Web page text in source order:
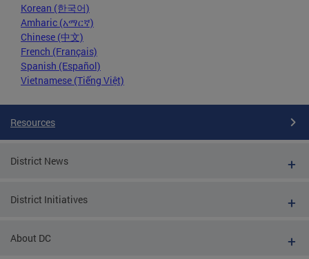
Korean (한국어)
Amharic (አማርኛ)
Chinese (中文)
French (Français)
Spanish (Español)
Vietnamese (Tiếng Việt)
Resources
District News
District Initiatives
About DC